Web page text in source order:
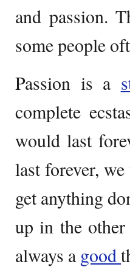
and passion.
some people
Passion is a
complete
would last
last forever,
get anything
up in the
always a good